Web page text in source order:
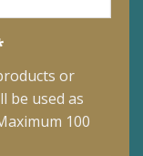
or
be used as
100